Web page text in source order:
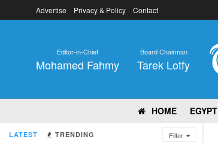
LATEST TRENDING Filter
Advertise Privacy & Policy Contact
Editor-in-Chief
Mohamed Fahmy
Board Chairman
Tarek Lotfy
HOME EGYPT